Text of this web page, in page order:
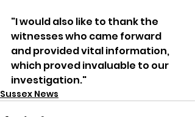
"I would also like to thank the
witnesses who came forward
and provided vital information,
which proved invaluable to our
investigation."
Sussex News